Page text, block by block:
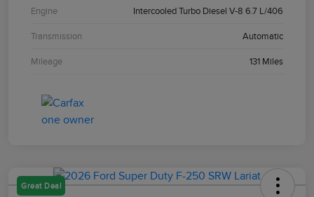
Engine Intercooled Turbo Diesel V-8 6.7 L/406
Transmission Automatic
Mileage 131 Miles
Great Deal